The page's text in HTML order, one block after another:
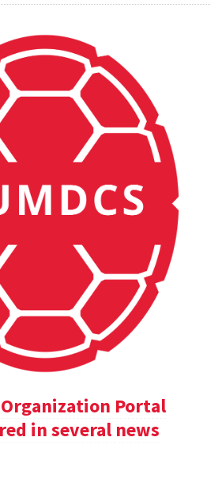
Organization Portal
in several news